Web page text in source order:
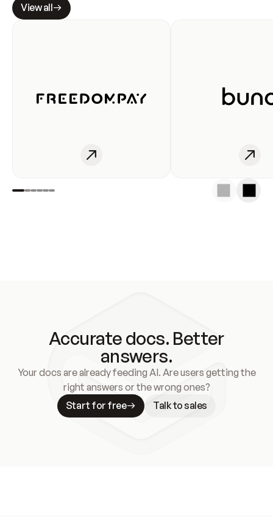
View all
Accurate docs. Better
answers.
Your docs are already feeding AI. Are users getting the
right answers or the wrong ones?
Start for free
Talk to sales